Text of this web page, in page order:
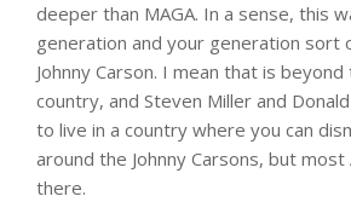
deeper than MAGA. In a sense, this
generation and your generation sort
Johnny Carson. I mean that is
country, and Steven Miller and
to live in a country where you can
around the Johnny Carsons, but
there.